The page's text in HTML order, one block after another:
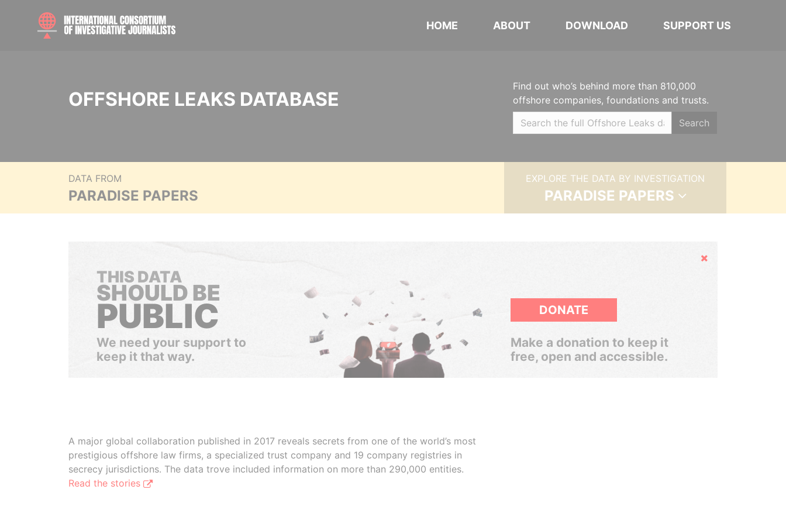
HOME ABOUT DOWNLOAD SUPPORT US
OFFSHORE LEAKS DATABASE
Find out who’s behind more than 810,000
offshore companies, foundations and trusts.
Search
DATA FROM
PARADISE PAPERS
EXPLORE THE DATA BY INVESTIGATION
PARADISE PAPERS
Hide
THIS DATA
SHOULD BE
PUBLIC
We need your support to
keep it that way.
DONATE
Make a donation to keep it
free, open and accessible.
A major global collaboration published in 2017 reveals secrets from one of the world’s most
prestigious offshore law firms, a specialized trust company and 19 company registries in
secrecy jurisdictions. The data trove included information on more than 290,000 entities.
Read the stories